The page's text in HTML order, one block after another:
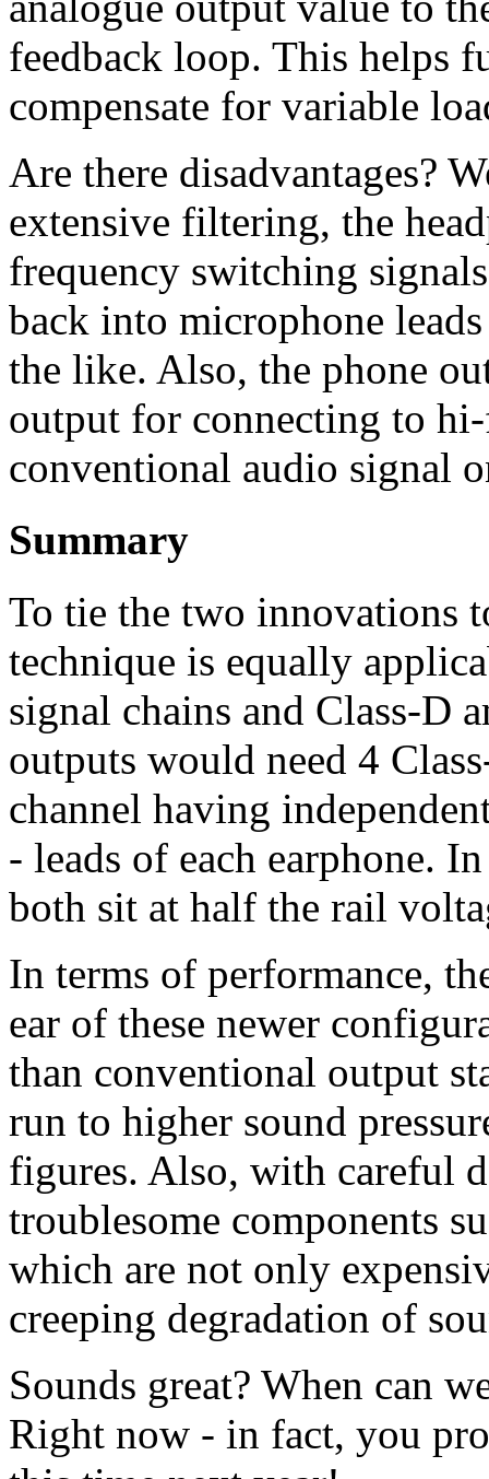
feedback loop. This helps
compensate for variable
Are there disadvantages?
extensive filtering, the
frequency switching
back into microphone
the like. Also, the phone
output for connecting to hi-
conventional audio signal
Summary
To tie the two innovations
technique is equally
signal chains and Class-D
outputs would need 4
channel having
- leads of each earphone.
both sit at half the rail
In terms of performance,
ear of these newer
than conventional output
run to higher sound
figures. Also, with careful
troublesome components
which are not only
creeping degradation of
Sounds great? When can
Right now - in fact, you